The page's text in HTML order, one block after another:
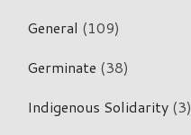
General (109)
Germinate (38)
Indigenous Solidarity (3)